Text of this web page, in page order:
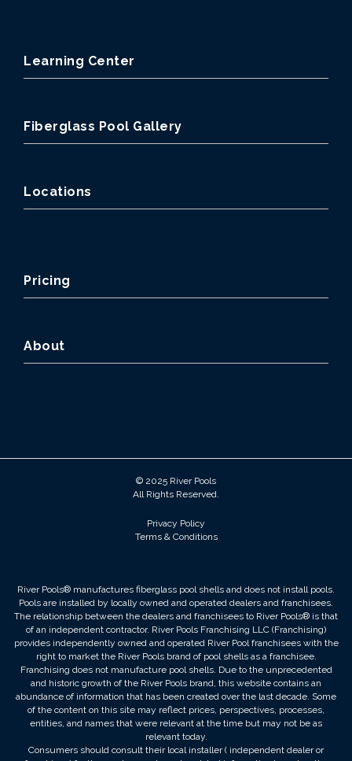
Learning Center
Fiberglass Pool Gallery
Locations
Pricing
About
© 2025 River Pools
All Rights Reserved.
Privacy Policy
Terms & Conditions
River Pools® manufactures fiberglass pool shells and does not install pools.
Pools are installed by locally owned and operated dealers and franchisees.
The relationship between the dealers and franchisees to River Pools® is that
of an independent contractor. River Pools Franchising LLC (Franchising)
provides independently owned and operated River Pool franchisees with the
right to market the River Pools brand of pool shells as a franchisee.
Franchising does not manufacture pool shells. Due to the unprecedented
and historic growth of the River Pools brand, this website contains an
abundance of information that has been created over the last decade. Some
of the content on this site may reflect prices, perspectives, processes,
entities, and names that were relevant at the time but may not be as
relevant today.
Consumers should consult their local installer ( independent dealer or